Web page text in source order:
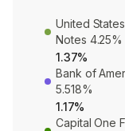
United
Notes 4.25%
1.37%
Bank of
5.518%
1.17%
Capital One